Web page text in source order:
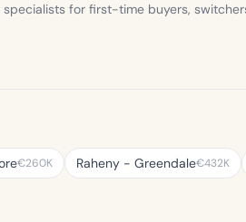
for first-time buyers,
€260K Raheny - Greendale€432K